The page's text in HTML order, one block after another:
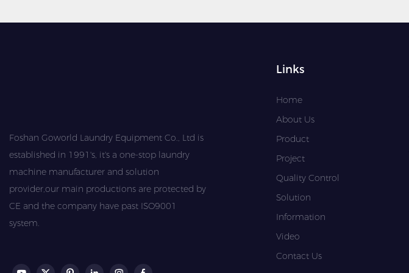
Foshan Goworld Laundry Equipment Co., Ltd is
established in 1991's, it's a one-stop laundry
machine manufacturer and solution
provider,our main productions are protected by
CE and the company have past ISO9001
system.
Links
Home
About Us
Product
Project
Quality Control
Solution
Information
Video
Contact Us